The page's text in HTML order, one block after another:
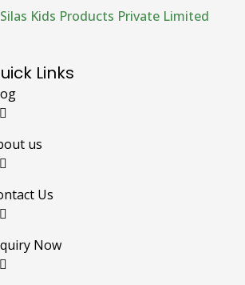
Silas Kids Products Private Limited
Links
us
Us
Now